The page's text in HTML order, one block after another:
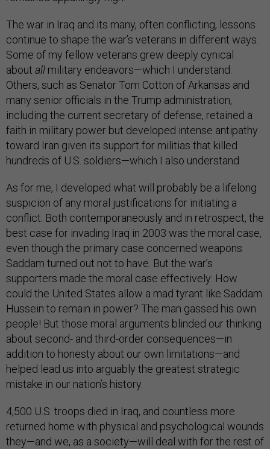
The war in Iraq and its many, often conflicting, lessons
continue to shape the war’s veterans in different ways.
Some of my fellow veterans grew deeply cynical
about all military endeavors—which I understand.
Others, such as Senator Tom Cotton of Arkansas and
many senior officials in the Trump administration,
including the current secretary of defense, retained a
faith in military power but developed intense antipathy
toward Iran given its support for militias that killed
hundreds of U.S. soldiers—which I also understand.
As for me, I developed what will probably be a lifelong
suspicion of any moral justifications for initiating a
conflict. Both contemporaneously and in retrospect, the
best case for invading Iraq in 2003 was the moral case,
even though the primary case concerned weapons
Saddam turned out not to have. But the war’s
supporters made the moral case effectively: How
could the United States allow a mad tyrant like Saddam
Hussein to remain in power? The man gassed his own
people! But those moral arguments blinded our thinking
about second- and third-order consequences—in
addition to honesty about our own limitations—and
helped lead us into arguably the greatest strategic
mistake in our nation’s history.
4,500 U.S. troops died in Iraq, and countless more
returned home with physical and psychological wounds
they—and we, as a society—will deal with for the rest of